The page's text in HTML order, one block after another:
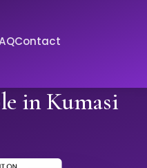
Contact
in Kumasi